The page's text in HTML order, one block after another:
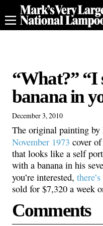
“What?” “I
banana in
December 3, 2010
The original painting
November 1973 cover of
that looks like a self
with a banana in his
you’re interested,
sold for $7,320 a week
Comments